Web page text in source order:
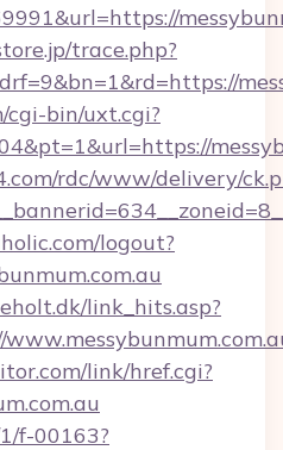
trace.php?
cgi-bin/uxt.cgi?
rdc/www/delivery/
logout?
link_hits.asp?
link/href.cgi?
f-00163?